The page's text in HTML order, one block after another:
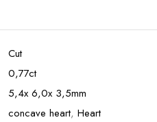
Cut
0,77ct
5,4x 6,0x 3,5mm
concave heart, Heart